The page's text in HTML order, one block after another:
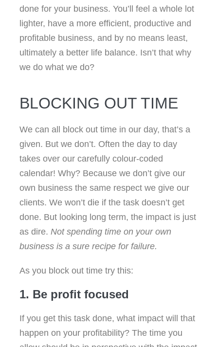
done for your business. You’ll feel a whole lot
lighter, have a more efficient, productive and
profitable business, and by no means least,
ultimately a better life balance. Isn’t that why
we do what we do?
BLOCKING OUT TIME
We can all block out time in our day, that’s a
given. But we don’t. Often the day to day
takes over our carefully colour-coded
calendar! Why? Because we don’t give our
own business the same respect we give our
clients. We won’t die if the task doesn’t get
done. But looking long term, the impact is just
as dire. Not spending time on your own
business is a sure recipe for failure.
As you block out time try this:
1. Be profit focused
If you get this task done, what impact will that
happen on your profitability? The time you